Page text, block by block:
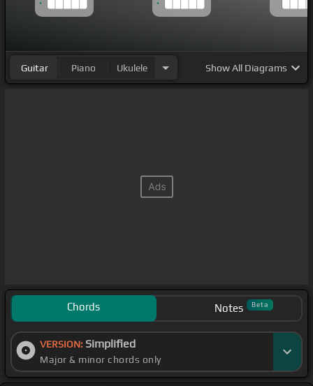
Guitar Piano Ukulele ShowAll Diagrams
Chords Notes Beta
VERSION: Simplified
Major & minor chords only